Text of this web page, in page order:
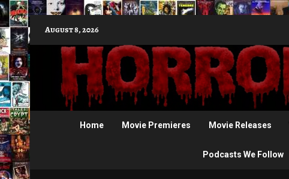
to
content
August 8, 2026
Home Movie Premieres Movie Releases
Podcasts We Follow